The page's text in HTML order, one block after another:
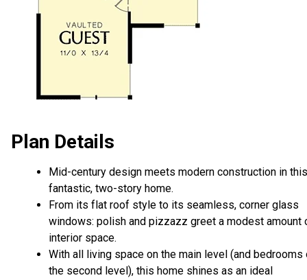
Plan Details
Mid-century design meets modern construction in this
fantastic, two-story home.
From its flat roof style to its seamless, corner glass
windows: polish and pizzazz greet a modest amount
interior space.
With all living space on the main level (and bedrooms
the second level), this home shines as an ideal